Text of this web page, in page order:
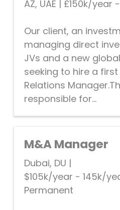
AZ, UAE | £150k/year
Our client, an
managing direct
JVs and a new
seeking to hire a
Relations
responsible for...
M&A Manager
Dubai, DU |
$105k/year - 145k/
Permanent